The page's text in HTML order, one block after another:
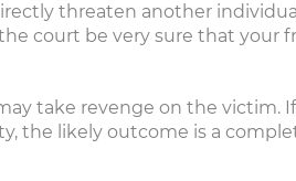
threaten another
court be very sure that your
take revenge on the victim.
the likely outcome is a